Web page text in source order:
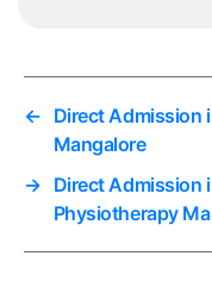
← Direct Admission
Mangalore
→ Direct Admission
Physiotherapy